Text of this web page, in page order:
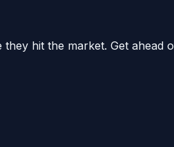
hit the market. Get